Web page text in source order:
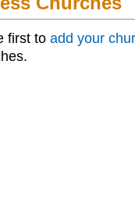
first to add your